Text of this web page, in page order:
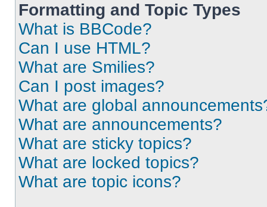
Formatting and Topic Types
What is BBCode?
Can I use HTML?
What are Smilies?
Can I post images?
What are global
What are announcements?
What are sticky topics?
What are locked topics?
What are topic icons?